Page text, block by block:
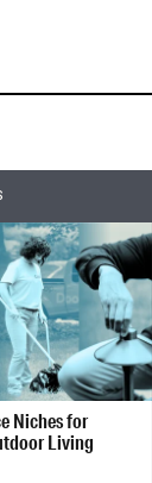
Niches for
Living